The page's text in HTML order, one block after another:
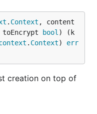
. Context
bool
. Context) err
creation on top of